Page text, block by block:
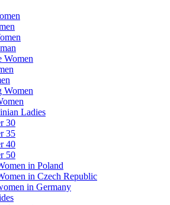
Women
Women
Ladies
30
35
40
50
in Poland
in Czech Republic
in Germany